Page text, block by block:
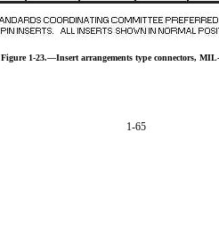
1-65
Figure 1-23.—Insert arrangements type connectors,